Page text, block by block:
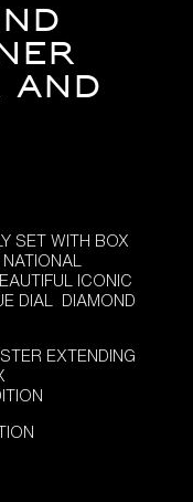
AND
SET WITH BOX
ICONIC
DIAL DIAMOND
EXTENDING